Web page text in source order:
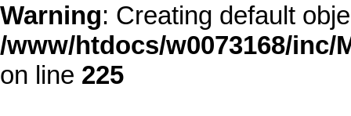
Warning: Creating default
/www/htdocs/w0073168/
on line 225